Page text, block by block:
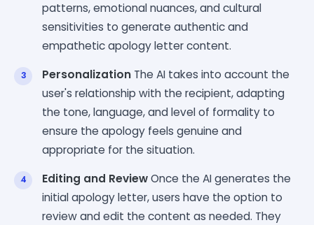
patterns, emotional nuances, and cultural
sensitivities to generate authentic and
empathetic apology letter content.
Personalization The AI takes into account the
user's relationship with the recipient, adapting
the tone, language, and level of formality to
ensure the apology feels genuine and
appropriate for the situation.
Editing and ReviewOnce the AI generates the
initial apology letter, users have the option to
review and edit the content as needed. They